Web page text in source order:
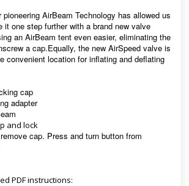
AirBeam Technology has allowed us
it one step further with a brand new valve
an AirBeam tent even easier, eliminating the
a cap.Equally, the new AirSpeed valve is
convenient location for inflating and deflating
cap
adapter
and lock
cap. Press and turn button from
PDF instructions: